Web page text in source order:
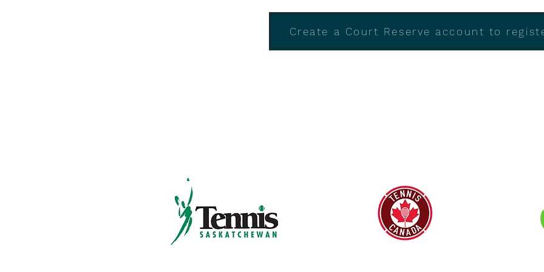
Create a Court Reserve account to